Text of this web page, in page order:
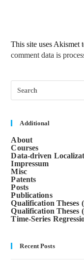
This site uses Akismet
comment data is
Additional
About
Courses
Data-driven
Impressum
Misc
Patents
Posts
Publications
Qualification Theses
Qualification Theses
Time-Series
Recent Posts